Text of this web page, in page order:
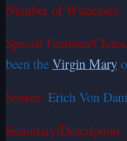
Number of Witnesses:
Special Features/
been the Virgin Mary
Source: Erich Von
Summary/Description: